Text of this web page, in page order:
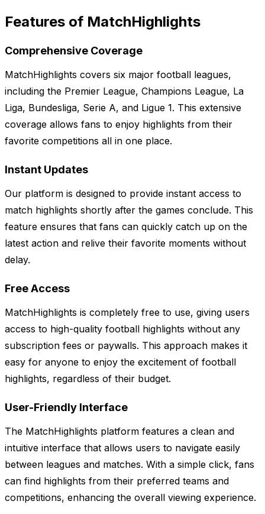
Features of MatchHighlights
Comprehensive Coverage
MatchHighlights covers six major football leagues,
including the Premier League, Champions League, La
Liga, Bundesliga, Serie A, and Ligue 1. This extensive
coverage allows fans to enjoy highlights from their
favorite competitions all in one place.
Instant Updates
Our platform is designed to provide instant access to
match highlights shortly after the games conclude. This
feature ensures that fans can quickly catch up on the
latest action and relive their favorite moments without
delay.
Free Access
MatchHighlights is completely free to use, giving users
access to high-quality football highlights without any
subscription fees or paywalls. This approach makes it
easy for anyone to enjoy the excitement of football
highlights, regardless of their budget.
User-Friendly Interface
The MatchHighlights platform features a clean and
intuitive interface that allows users to navigate easily
between leagues and matches. With a simple click, fans
can find highlights from their preferred teams and
competitions, enhancing the overall viewing experience.